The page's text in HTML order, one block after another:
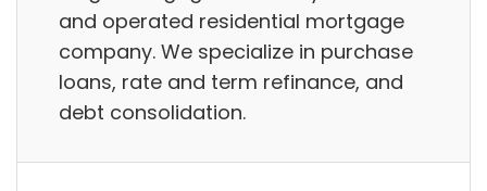
and operated residential mortgage
company. We specialize in purchase
loans, rate and term refinance, and
debt consolidation.